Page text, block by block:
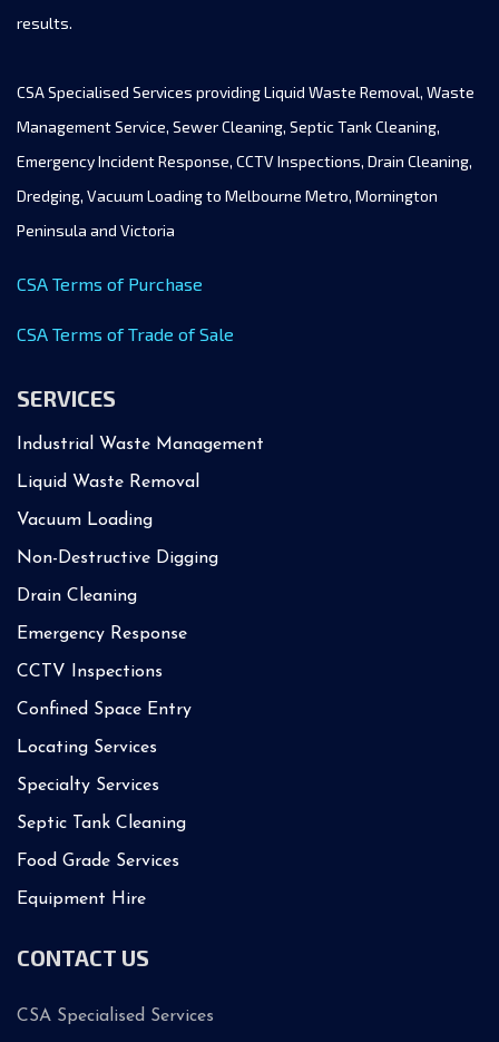
results.
CSA Specialised Services providing Liquid Waste Removal, Waste
Management Service, Sewer Cleaning, Septic Tank Cleaning,
Emergency Incident Response, CCTV Inspections, Drain Cleaning,
Dredging, Vacuum Loading to Melbourne Metro, Mornington
Peninsula and Victoria
CSA Terms of Purchase
CSA Terms of Trade of Sale
SERVICES
Industrial Waste Management
Liquid Waste Removal
Vacuum Loading
Non-Destructive Digging
Drain Cleaning
Emergency Response
CCTV Inspections
Confined Space Entry
Locating Services
Specialty Services
Septic Tank Cleaning
Food Grade Services
Equipment Hire
CONTACT US
CSA Specialised Services